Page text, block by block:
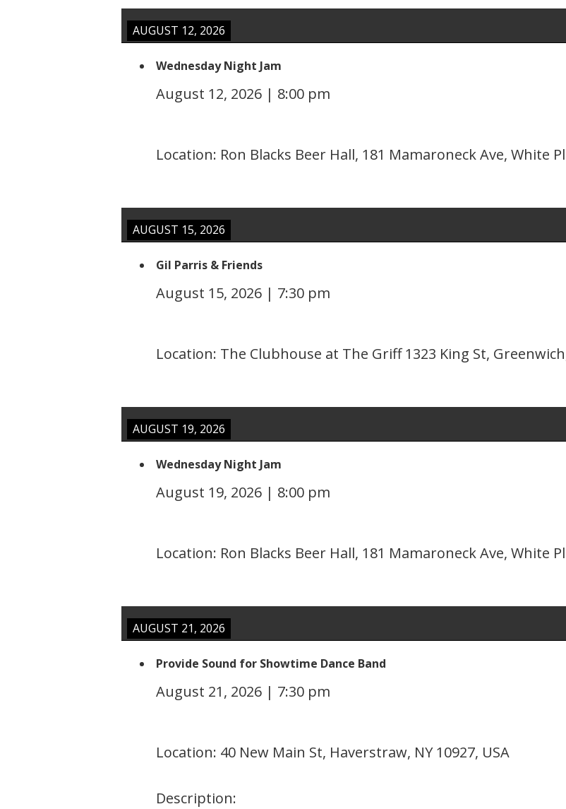
AUGUST 12, 2026
Wednesday Night Jam
August 12, 2026 | 8:00 pm
Location: Ron Blacks Beer Hall, 181 Mamaroneck Ave, White
AUGUST 15, 2026
Gil Parris & Friends
August 15, 2026 | 7:30 pm
Location: The Clubhouse at The Griff 1323 King St,
AUGUST 19, 2026
Wednesday Night Jam
August 19, 2026 | 8:00 pm
Location: Ron Blacks Beer Hall, 181 Mamaroneck Ave, White
AUGUST 21, 2026
Provide Sound for Showtime Dance Band
August 21, 2026 | 7:30 pm
Location: 40 New Main St, Haverstraw, NY 10927, USA
Description: